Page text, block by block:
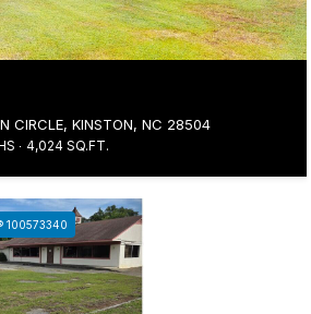
CIRCLE, KINSTON, NC 28504
4,024 SQ.FT.
100573340